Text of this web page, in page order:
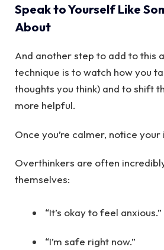
Speak to Yourself Like
About
And another step to add to this
technique is to watch how you
thoughts you think) and to shift
more helpful.
Once you’re calmer, notice your
Overthinkers are often
themselves:
“It’s okay to feel anxious.”
“I’m safe right now.”